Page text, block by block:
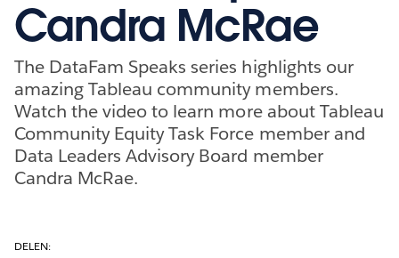
Candra McRae
The DataFam Speaks series highlights our
amazing Tableau community members.
Watch the video to learn more about Tableau
Community Equity Task Force member and
Data Leaders Advisory Board member
Candra McRae.
DELEN: